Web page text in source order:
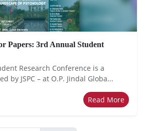
Papers: 3rd Annual Student
Research Conference is a
by JSPC – at O.P. Jindal Globa...
Read More